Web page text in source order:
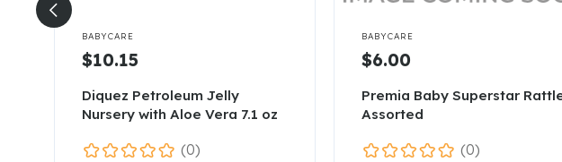
BABYCARE
$10.15
Diquez Petroleum Jelly
Nursery with Aloe Vera 7.1 oz
(0)
BABYCARE
$6.00
Premia Baby Superstar
Assorted
(0)